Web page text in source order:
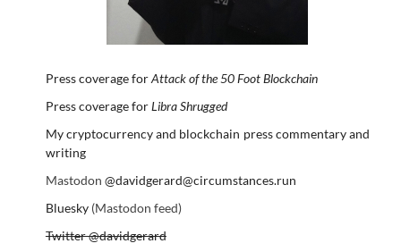
Press coverage forAttack of the 50 Foot Blockchain
Press coverage forLibra Shrugged
My cryptocurrency and blockchain press commentary and
writing
Mastodon @davidgerard@circumstances.run
Bluesky(Mastodon feed)
Twitter @davidgerard